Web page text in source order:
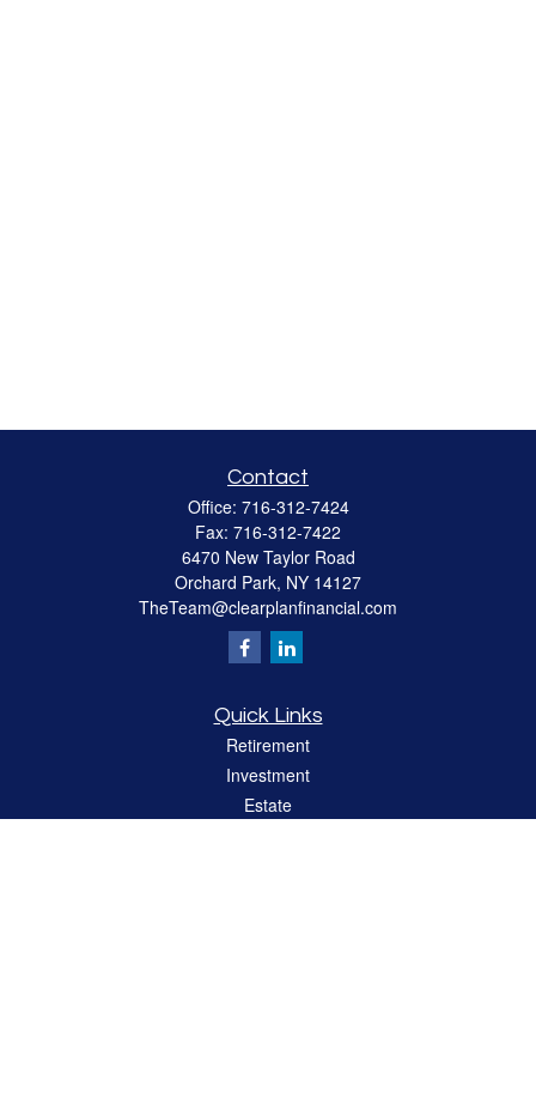
Contact
Office: 716-312-7424
Fax: 716-312-7422
6470 New Taylor Road
Orchard Park, NY 14127
TheTeam@clearplanfinancial.com
Quick Links
Retirement
Investment
Estate